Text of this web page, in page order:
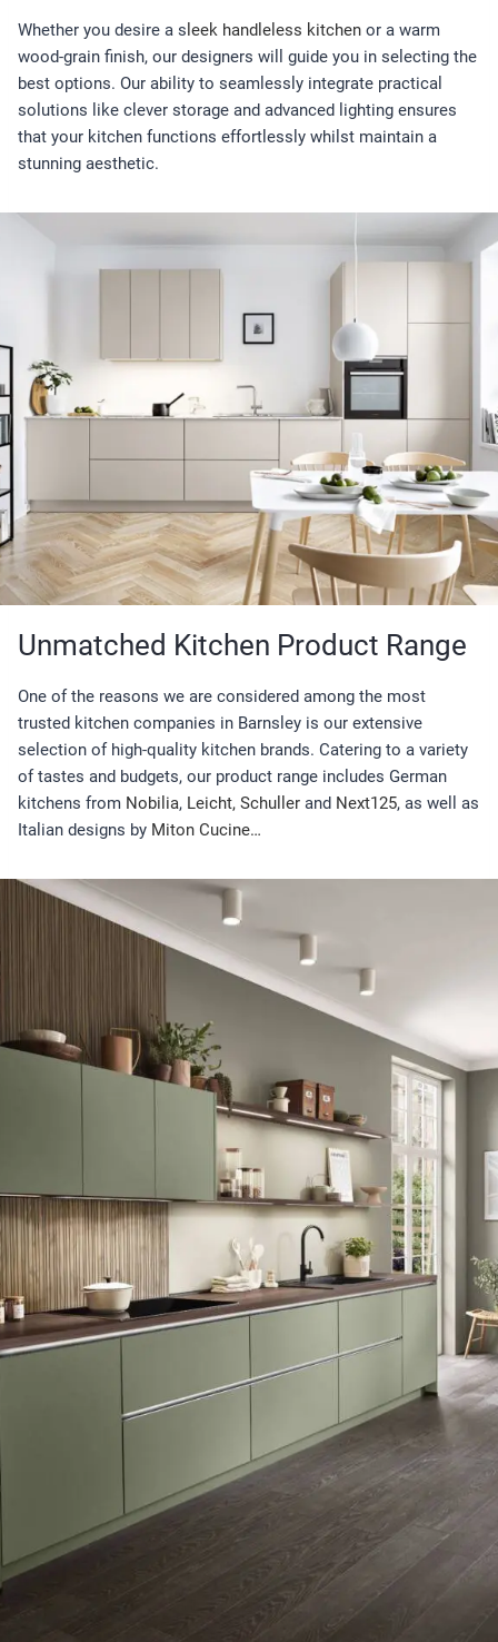
Whether you desire a s leek handleless kitchenor a warm
wood-grain finish, our designers will guide you in selecting the
best options. Our ability to seamlessly integrate practical
solutions like clever storage and advanced lighting ensures
that your kitchen functions effortlessly whilst maintain a
stunning aesthetic.
Unmatched Kitchen Product Range
One of the reasons we are considered among the most
trusted kitchen companies in Barnsley is our extensive
selection of high-quality kitchen brands. Catering to a variety
of tastes and budgets, our product range includes German
kitchens from Nobilia, Leicht, Schullerand Next125, as well as
Italian designs by Miton Cucine…